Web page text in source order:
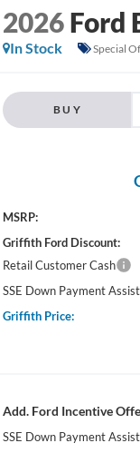
2026Ford
In Stock
Special
BUY
MSRP:
Griffith Ford Discount:
Retail Customer Cash
SSE Down Payment
Griffith Price:
Add. Ford Incentive
SSE Down Payment